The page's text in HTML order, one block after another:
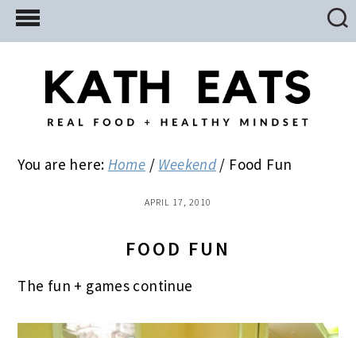
Skip
to
Skip
to
primary
Skip
to
You are here: Home / Weekend / Food Fun
APRIL 17, 2010
FOOD FUN
The fun + games continue